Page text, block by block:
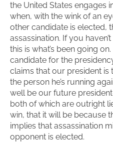
the United States engages
when, with the wink of an
other candidate is elected,
assassination. If you
this is what’s been going
candidate for the
claims that our president is
the person he’s running
well be our future
both of which are outright
win, that it will be because
implies that assassination
opponent is elected.